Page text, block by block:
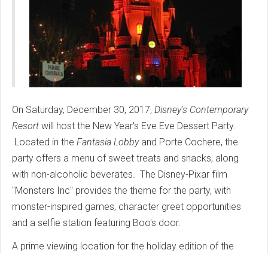
On Saturday, December 30, 2017, Disney's Contemporary
Resort will host the New Year's Eve Eve Dessert Party.
Located in the Fantasia Lobbyand Porte Cochere, the
party offers a menu of sweet treats and snacks, along
with non-alcoholic beverates. The Disney-Pixar film
"Monsters Inc" provides the theme for the party, with
monster-inspired games, character greet opportunities
and a selfie station featuring Boo's door.
A prime viewing location for the holiday edition of the